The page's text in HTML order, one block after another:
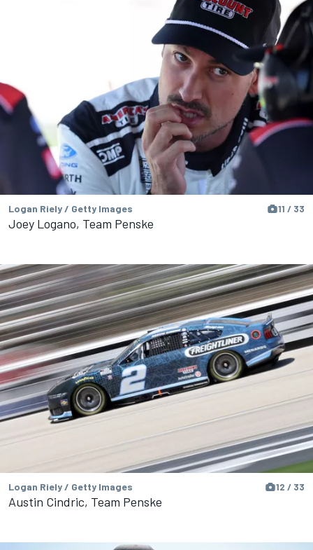
Logan Riely / Getty Images 11 / 33
Joey Logano, Team Penske
Logan Riely / Getty Images 12 / 33
Austin Cindric, Team Penske